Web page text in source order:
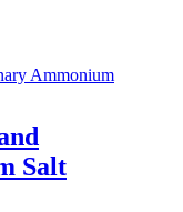
Salt